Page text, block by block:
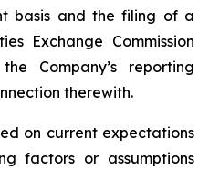
basis and the filing of a
Exchange Commission
Company’s reporting
therewith.
on current expectations
factors or assumptions